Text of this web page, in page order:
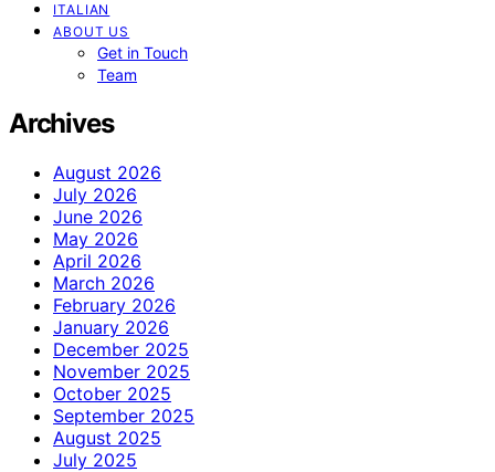
ITALIAN
ABOUT US
Get in Touch
Team
Archives
August 2026
July 2026
June 2026
May 2026
April 2026
March 2026
February 2026
January 2026
December 2025
November 2025
October 2025
September 2025
August 2025
July 2025